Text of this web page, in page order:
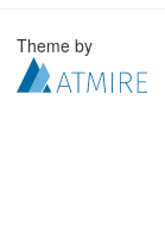
Theme by